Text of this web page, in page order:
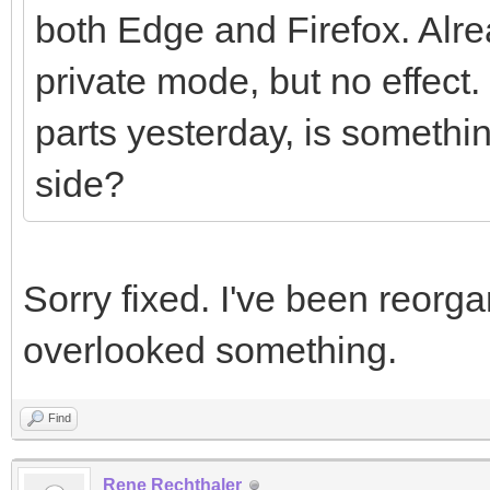
both Edge and Firefox.
private mode, but no
parts yesterday, is
side?
Sorry fixed. I've been
overlooked something.
Find
Rene Rechthaler